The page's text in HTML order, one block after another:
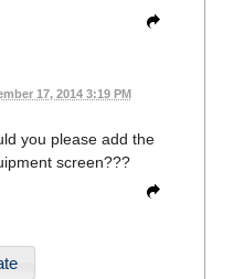
17, 2014 3:19 PM
you please add the
screen???